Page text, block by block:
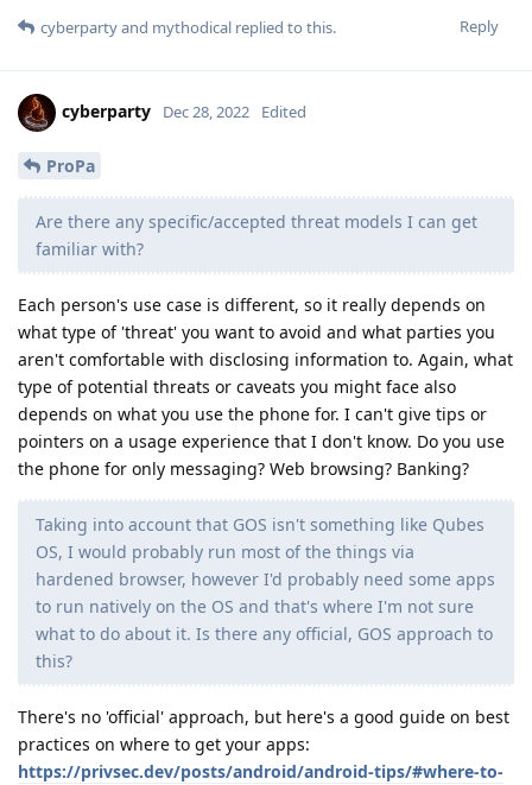
Reply
cyberpartyand mythodical replied to this.
cyberparty Dec 28, 2022 Edited
ProPa
Are there any specific/accepted threat models I can get
familiar with?
Each person's use case is different, so it really depends on
what type of 'threat' you want to avoid and what parties you
aren't comfortable with disclosing information to. Again, what
type of potential threats or caveats you might face also
depends on what you use the phone for. I can't give tips or
pointers on a usage experience that I don't know. Do you use
the phone for only messaging? Web browsing? Banking?
Taking into account that GOS isn't something like Qubes
OS, I would probably run most of the things via
hardened browser, however I'd probably need some apps
to run natively on the OS and that's where I'm not sure
what to do about it. Is there any official, GOS approach to
this?
There's no 'official' approach, but here's a good guide on best
practices on where to get your apps:
https://privsec.dev/posts/android/android-tips/#where-to-